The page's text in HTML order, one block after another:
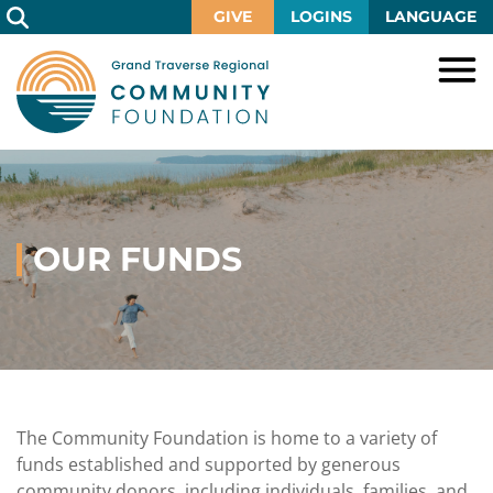
Skip
to
Main
Content
LANGUAGE
LOGINS
GIVE
HOME
GIVE
Give
Now
Ways
Legacy
Society
IMPACT
Local
Impact
Community
Development
GRANTS
Opportunities
Grants
SCHOLARSHIPS
Scholarship
Awards
Vision,
Mission,
OUR FUNDS
The Community Foundation is home to a variety of
funds established and supported by generous